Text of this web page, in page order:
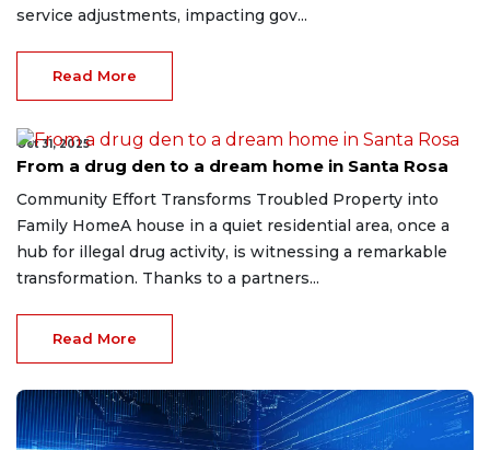
service adjustments, impacting gov...
Read More
Oct 31, 2025
From a drug den to a dream home in Santa Rosa
Community Effort Transforms Troubled Property into
Family HomeA house in a quiet residential area, once a
hub for illegal drug activity, is witnessing a remarkable
transformation. Thanks to a partners...
Read More